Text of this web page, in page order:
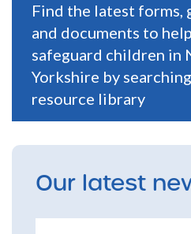
Find the latest forms,
and documents to
safeguard children in
Yorkshire by
resource library
Our latest